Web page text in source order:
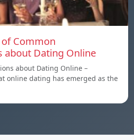
Common
about Dating Online
about Dating Online –
online dating has emerged as the